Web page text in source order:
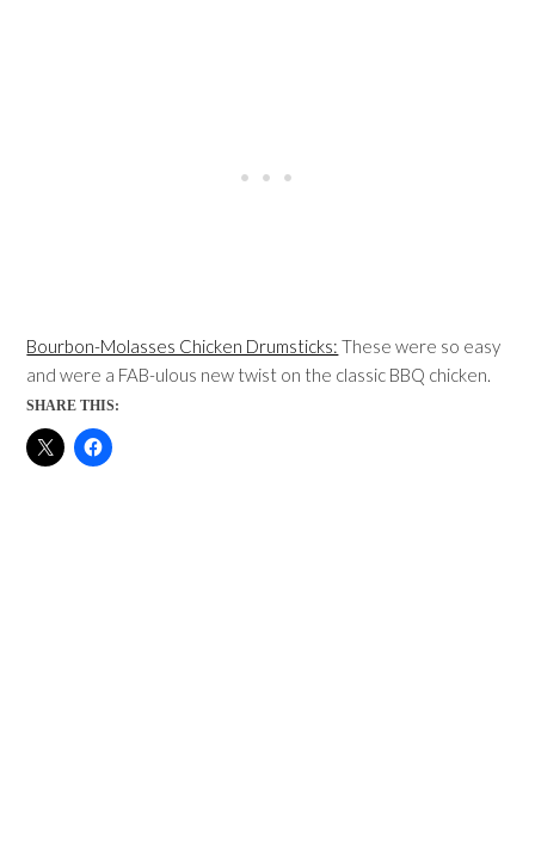
Bourbon-Molasses Chicken Drumsticks: These were so easy
and were a FAB-ulous new twist on the classic BBQ chicken.
SHARE THIS: